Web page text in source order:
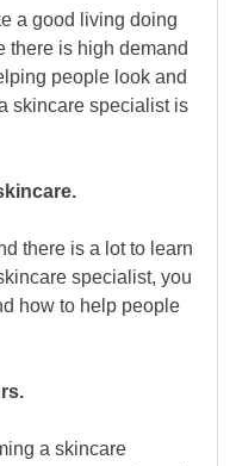
a good living doing
there is high demand
people look and
skincare specialist is
there is a lot to learn
specialist, you
how to help people
a skincare